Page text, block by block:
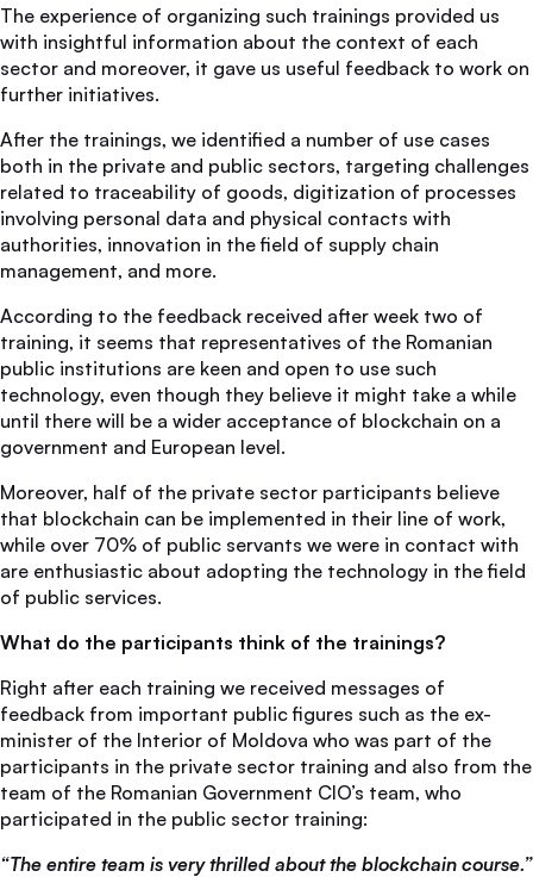
The experience of organizing such trainings provided us
with insightful information about the context of each
sector and moreover, it gave us useful feedback to work on
further initiatives.
After the trainings, we identified a number of use cases
both in the private and public sectors, targeting challenges
related to traceability of goods, digitization of processes
involving personal data and physical contacts with
authorities, innovation in the field of supply chain
management, and more.
According to the feedback received after week two of
training, it seems that representatives of the Romanian
public institutions are keen and open to use such
technology, even though they believe it might take a while
until there will be a wider acceptance of blockchain on a
government and European level.
Moreover, half of the private sector participants believe
that blockchain can be implemented in their line of work,
while over 70% of public servants we were in contact with
are enthusiastic about adopting the technology in the field
of public services.
What do the participants think of the trainings?
Right after each training we received messages of
feedback from important public figures such as the ex-
minister of the Interior of Moldova who was part of the
participants in the private sector training and also from the
team of the Romanian Government CIO’s team, who
participated in the public sector training:
“The entire team is very thrilled about the blockchain course.”